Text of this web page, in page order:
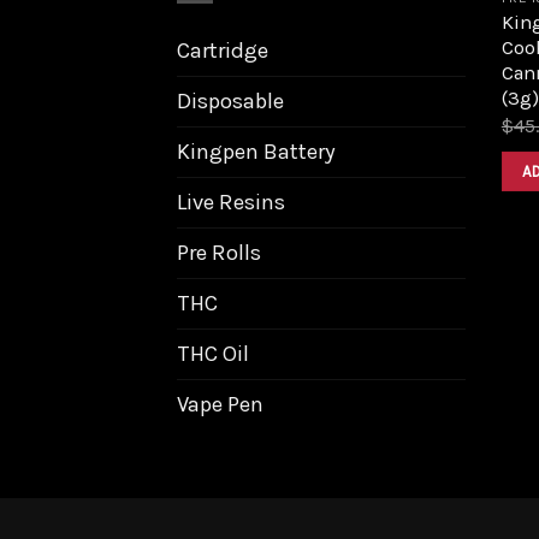
Cartridge
Disposable
Kingpen Battery
Live Resins
Pre Rolls
THC
THC Oil
Vape Pen
(3g)
$